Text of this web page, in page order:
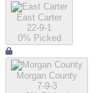
East Carter
22-9-1
0% Picked
Morgan County
7-9-3